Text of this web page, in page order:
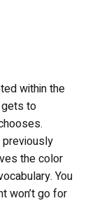
within the
to
previously
the color
You
won’t go for